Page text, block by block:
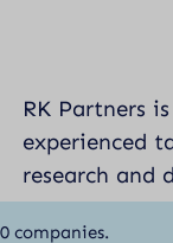
RK Partners
experienced
research and
companies.